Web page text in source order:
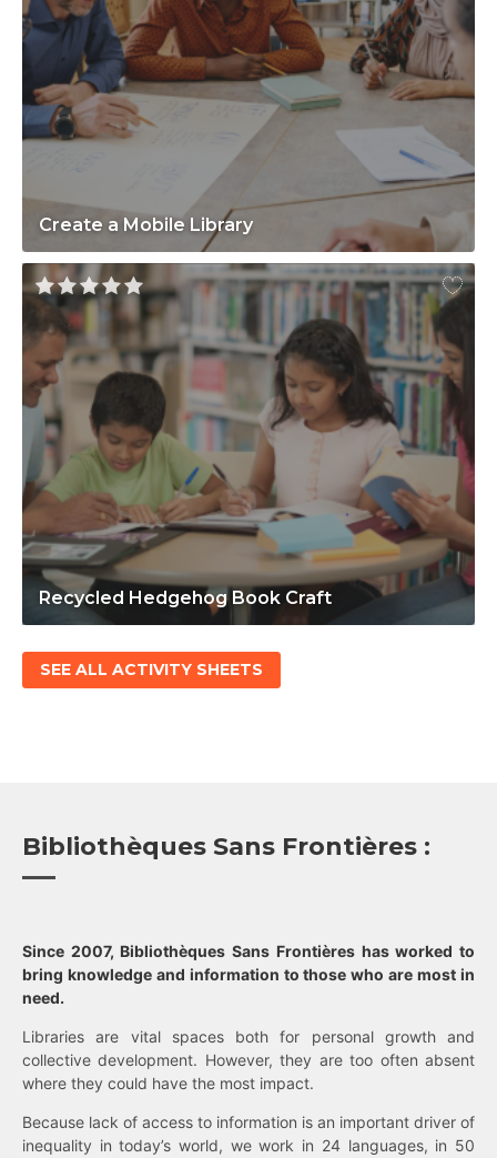
Create a Mobile Library
Recycled Hedgehog Book Craft
SEE ALL ACTIVITY SHEETS
Bibliothèques Sans Frontières :
Since 2007, Bibliothèques Sans Frontières has worked to
bring knowledge and information to those who are most in
need.
Libraries are vital spaces both for personal growth and
collective development. However, they are too often absent
where they could have the most impact.
Because lack of access to information is an important driver of
inequality in today’s world, we work in 24 languages, in 50